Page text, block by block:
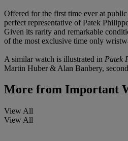
Offered for the first time ever at
perfect representative of Patek
Given its rarity and remarkable
of the most exclusive time only
A similar watch is illustrated in Patek
Martin Huber & Alan Banbery,
More from Important
View All
View All